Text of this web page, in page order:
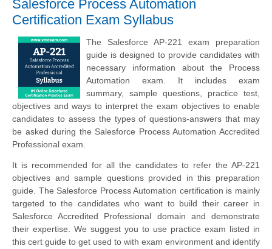
Salesforce Process Automation
Certification Exam Syllabus
The Salesforce AP-221 exam preparation
guide is designed to provide candidates with
necessary information about the Process
Automation exam. It includes exam
summary, sample questions, practice test,
objectives and ways to interpret the exam objectives to enable
candidates to assess the types of questions-answers that may
be asked during the Salesforce Process Automation Accredited
Professional exam.
It is recommended for all the candidates to refer the AP-221
objectives and sample questions provided in this preparation
guide. The Salesforce Process Automation certification is mainly
targeted to the candidates who want to build their career in
Salesforce Accredited Professional domain and demonstrate
their expertise. We suggest you to use practice exam listed in
this cert guide to get used to with exam environment and identify